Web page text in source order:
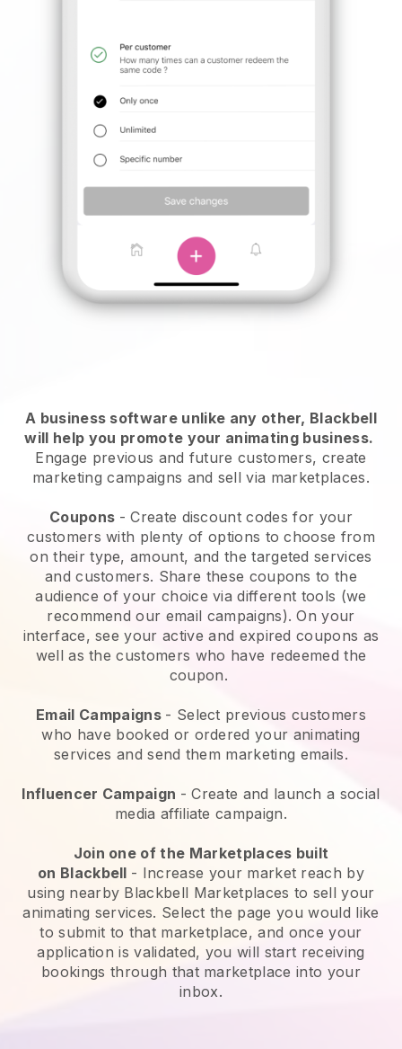
A business software unlike any other, Blackbell
will help you promote your animating business.
Engage previous and future customers, create
marketing campaigns and sell via marketplaces.
Coupons - Create discount codes for your
customers with plenty of options to choose from
on their type, amount, and the targeted services
and customers. Share these coupons to the
audience of your choice via different tools (we
recommend our email campaigns). On your
interface, see your active and expired coupons as
well as the customers who have redeemed the
coupon.
Email Campaigns - Select previous customers
who have booked or ordered your animating
services and send them marketing emails.
Influencer Campaign - Create and launch a social
media affiliate campaign.
Join one of the Marketplaces built
on Blackbell - Increase your market reach by
using nearby Blackbell Marketplaces to sell your
animating services. Select the page you would like
to submit to that marketplace, and once your
application is validated, you will start receiving
bookings through that marketplace into your
inbox.